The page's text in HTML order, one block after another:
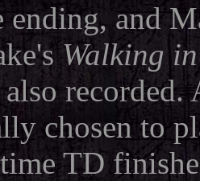
ending, and
Walking
recorded.
chosen to
TD